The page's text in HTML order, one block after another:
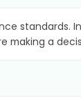
standards.
making a